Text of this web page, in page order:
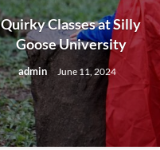
Quirky Classes at Silly
Goose University
admin June 11, 2024